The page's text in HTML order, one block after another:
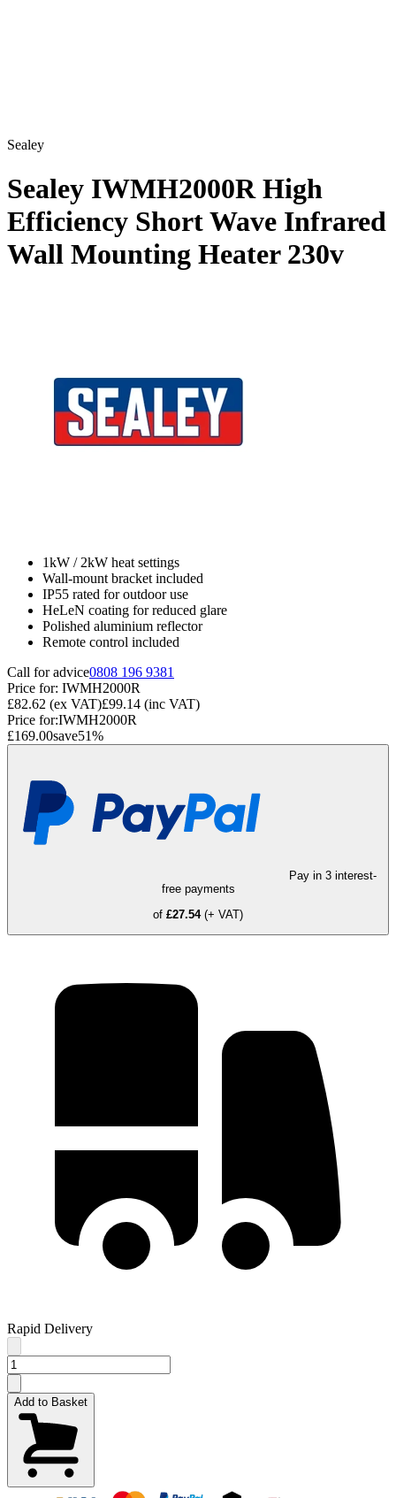
Sealey
Sealey IWMH2000R High
Efficiency Short Wave Infrared
Wall Mounting Heater 230v
1kW / 2kW heat settings
Wall-mount bracket included
IP55 rated for outdoor use
HeLeN coating for reduced glare
Polished aluminium reflector
Remote control included
Call for advice0808 196 9381
Price for: IWMH2000R
£82.62 (ex VAT)£99.14 (inc VAT)
Price for:IWMH2000R
£169.00save51%
Pay in 3 interest-
free payments
of £27.54 (+ VAT)
Rapid Delivery
Add to Basket